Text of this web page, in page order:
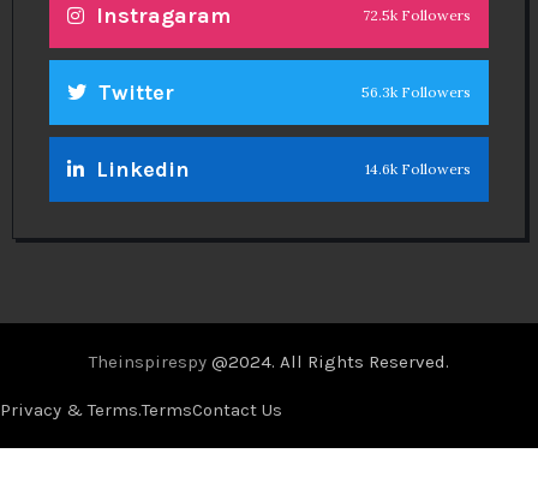
Instragaram 72.5k Followers
Twitter 56.3k Followers
Linkedin 14.6k Followers
Theinspirespy @2024. All Rights Reserved.
Privacy & Terms.TermsContact Us